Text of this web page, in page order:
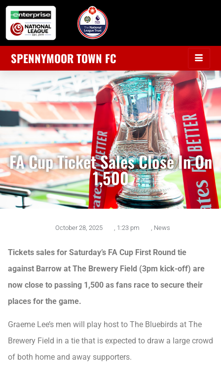
SPENNYMOOR TOWN FC
FA Cup Ticket Sales Close In On
1,500
October 28, 2025 1:23 pm News
Tickets sales for Saturday’s FA Cup First Round tie
against Barrow at The Brewery Field (3pm kick-off) are
now close to passing 1,500 as fans race to secure their
places for the game.
Graeme Lee’s men will play host to The Bluebirds at The
Brewery Field in a tie that is expected to draw a large crowd
of both home and away supporters.